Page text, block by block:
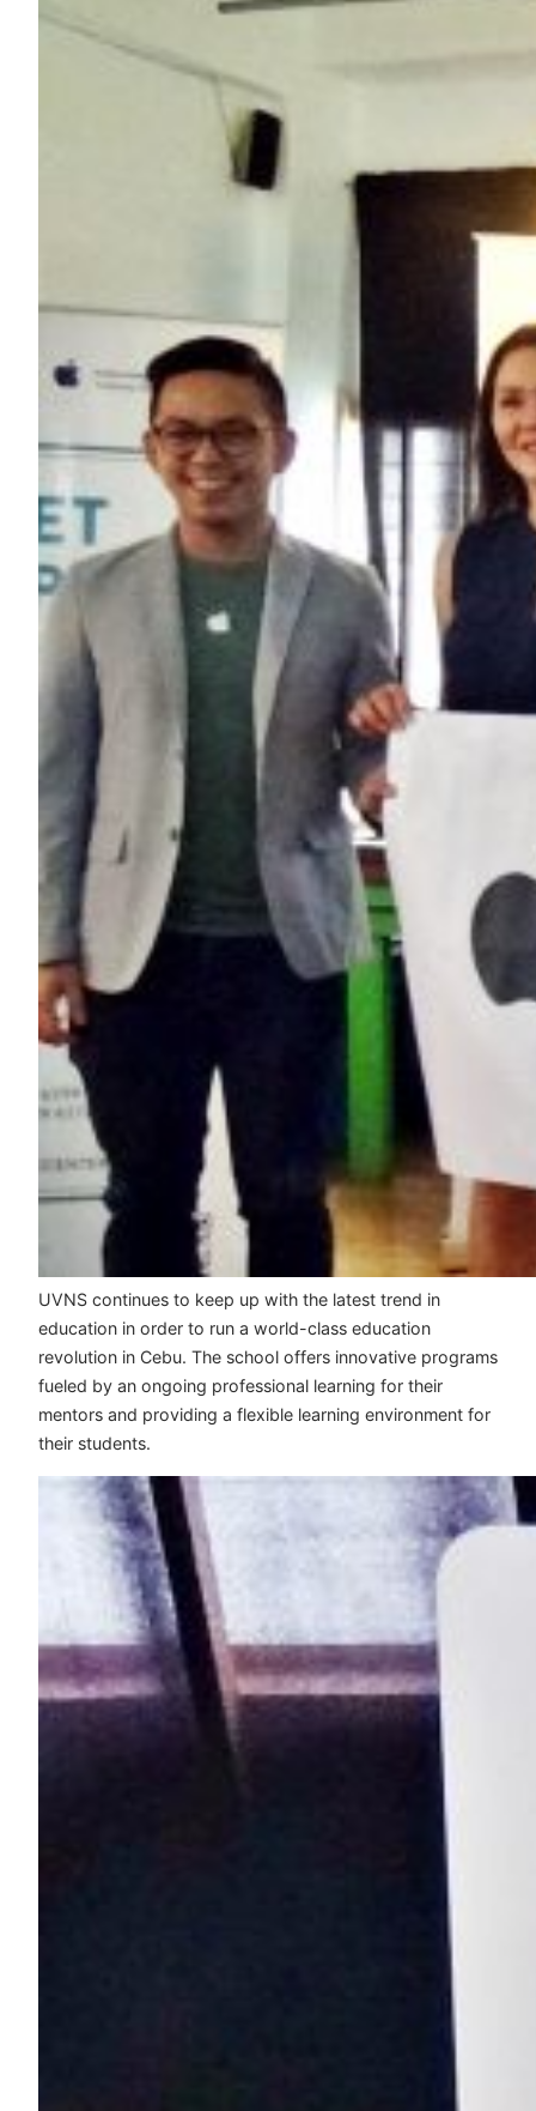
UVNS continues to keep up with the latest trend in
education in order to run a world-class education
revolution in Cebu. The school offers innovative programs
fueled by an ongoing professional learning for their
mentors and providing a flexible learning environment for
their students.